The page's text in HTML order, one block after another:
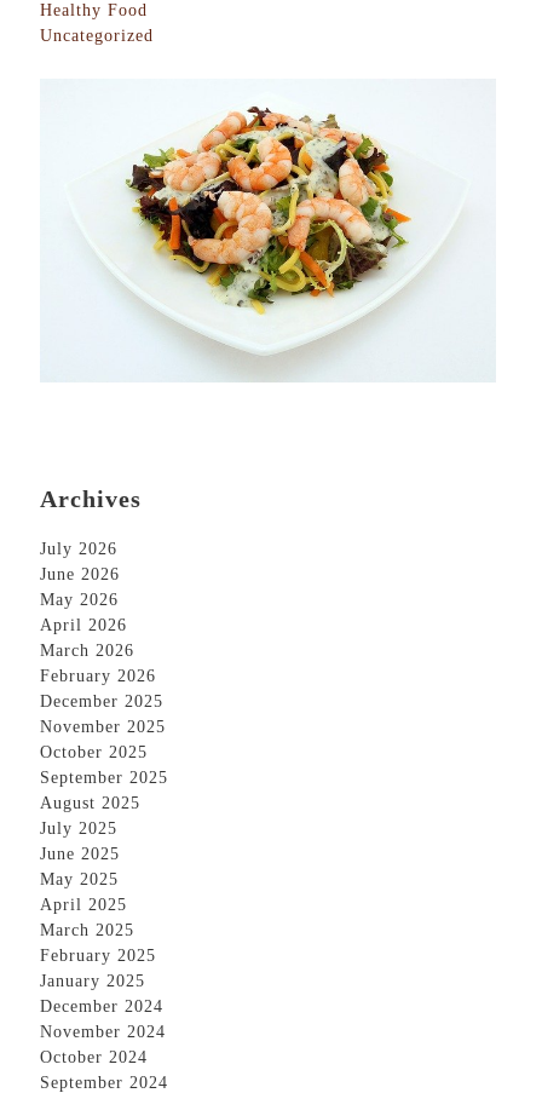
Healthy Food
Uncategorized
Archives
July 2026
June 2026
May 2026
April 2026
March 2026
February 2026
December 2025
November 2025
October 2025
September 2025
August 2025
July 2025
June 2025
May 2025
April 2025
March 2025
February 2025
January 2025
December 2024
November 2024
October 2024
September 2024